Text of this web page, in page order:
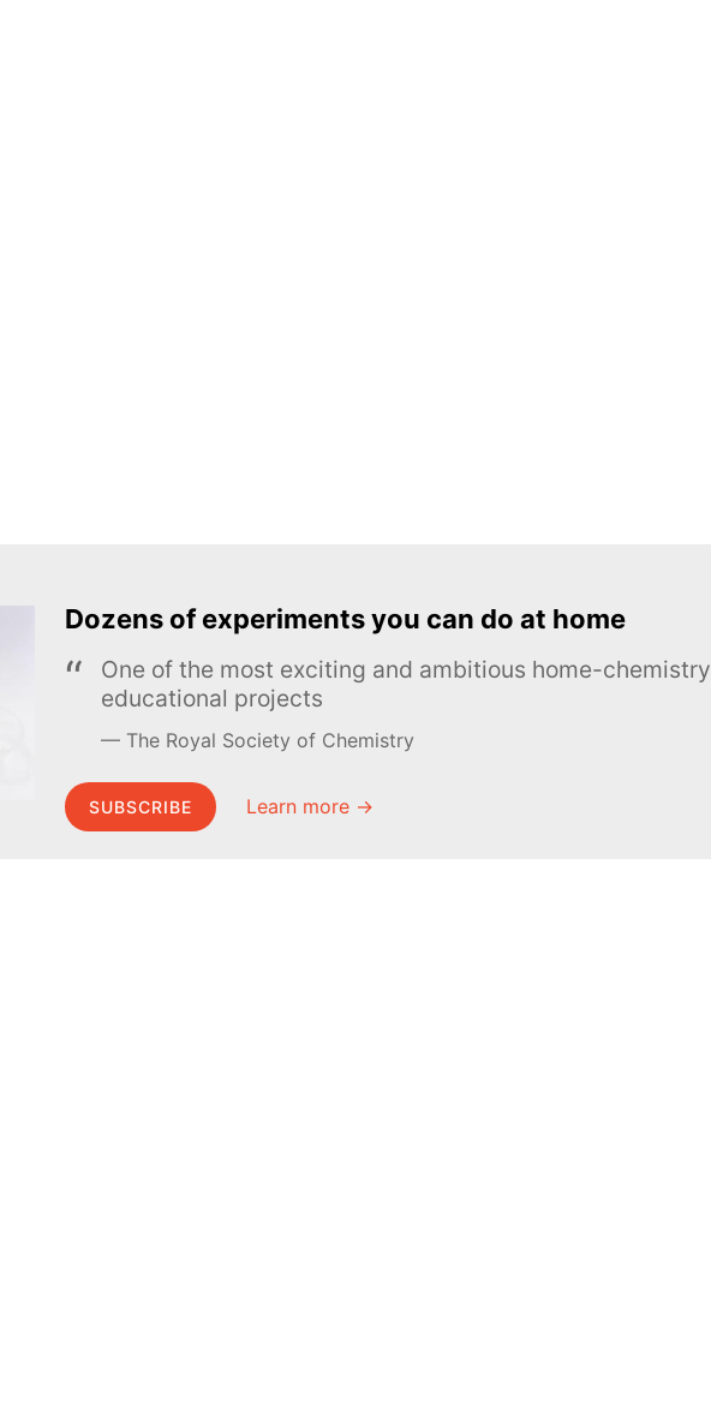
Dozens of experiments you can do at home
One of the most exciting and ambitious home-chemistry
educational projects
The Royal Society of Chemistry
SUBSCRIBE Learn more →